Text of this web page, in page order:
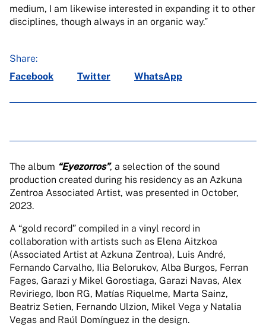
medium, I am likewise interested in expanding it to other
disciplines, though always in an organic way.”
Share:
Facebook
Twitter WhatsApp
The album “Eyezorros”, a selection of the sound
production created during his residency as an Azkuna
Zentroa Associated Artist, was presented in October,
2023.
A “gold record” compiled in a vinyl record in
collaboration with artists such as Elena Aitzkoa
(Associated Artist at Azkuna Zentroa), Luis André,
Fernando Carvalho, Ilia Belorukov, Alba Burgos, Ferran
Fages, Garazi y Mikel Gorostiaga, Garazi Navas, Alex
Reviriego, Ibon RG, Matías Riquelme, Marta Sainz,
Beatriz Setien, Fernando Ulzion, Mikel Vega y Natalia
Vegas and Raúl Domínguez in the design.